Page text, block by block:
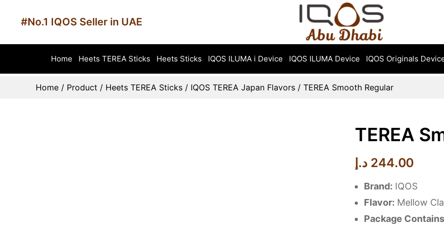
#No.1 IQOS Seller in UAE
Home Heets TEREA Sticks Heets Sticks IQOS ILUMA i Device IQOS ILUMA Device IQOS Originals
Home / Product / Heets TEREA Sticks / IQOS TEREA Japan Flavors / TEREA Smooth Regular
TEREA
244.00 د.إ
Brand: IQOS
Flavor: Mellow
Package